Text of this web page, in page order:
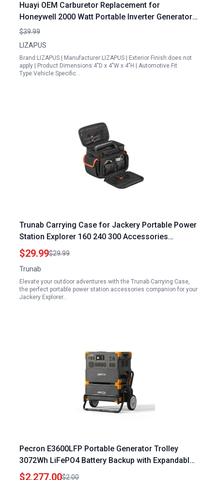
Huayi OEM Carburetor Replacement for
Honeywell 2000 Watt Portable Inverter Generator
2000i HW2000i 2000 2100 Watt
$39.99
LIZAPUS
Brand:LIZAPUS | Manufacturer:LIZAPUS | Exterior Finish:does not
apply | Product Dimensions:4"D x 4"W x 4"H | Automotive Fit
Type:Vehicle Specific…
Trunab Carrying Case for Jackery Portable Power
Station Explorer 160 240 300 Accessories
Storage Bag with Waterproof Bottom
$29.99$29.99
Trunab
Elevate your outdoor adventures with the Trunab Carrying Case,
the perfect portable power station accessories companion for your
Jackery Explorer…
Pecron E3600LFP Portable Generator Trolley
3072Wh LiFePO4 Battery Backup with Expandable
Capacity to 15360Wh 5x3600W AC Outlets Solar
$2,277.00$2.00